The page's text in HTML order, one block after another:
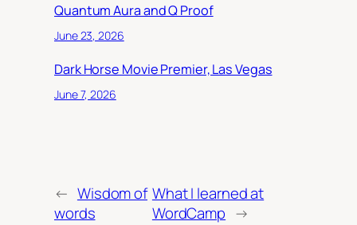
Quantum Aura and Q Proof
June 23, 2026
Dark Horse Movie Premier, Las Vegas
June 7, 2026
← Wisdom of
words
What I learned at
WordCamp →